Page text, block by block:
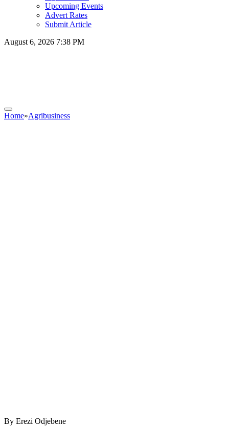
Upcoming Events
Advert Rates
Submit Article
August 6, 2026 7:38 PM
Home»Agribusiness
By Erezi Odjebene